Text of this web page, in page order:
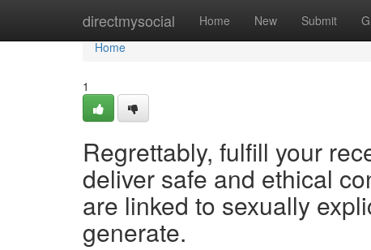
directmysocial Home New Submit
Home
Home
1
Regrettably, fulfill your
deliver safe and ethical
are linked to sexually
generate.